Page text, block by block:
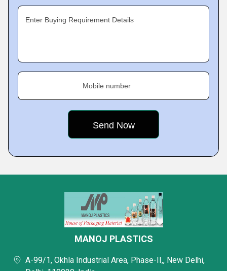
Enter Buying Requirement Details
Mobile number
MANOJ PLASTICS
A-99/1, Okhla Industrial Area, Phase-II,, New Delhi,